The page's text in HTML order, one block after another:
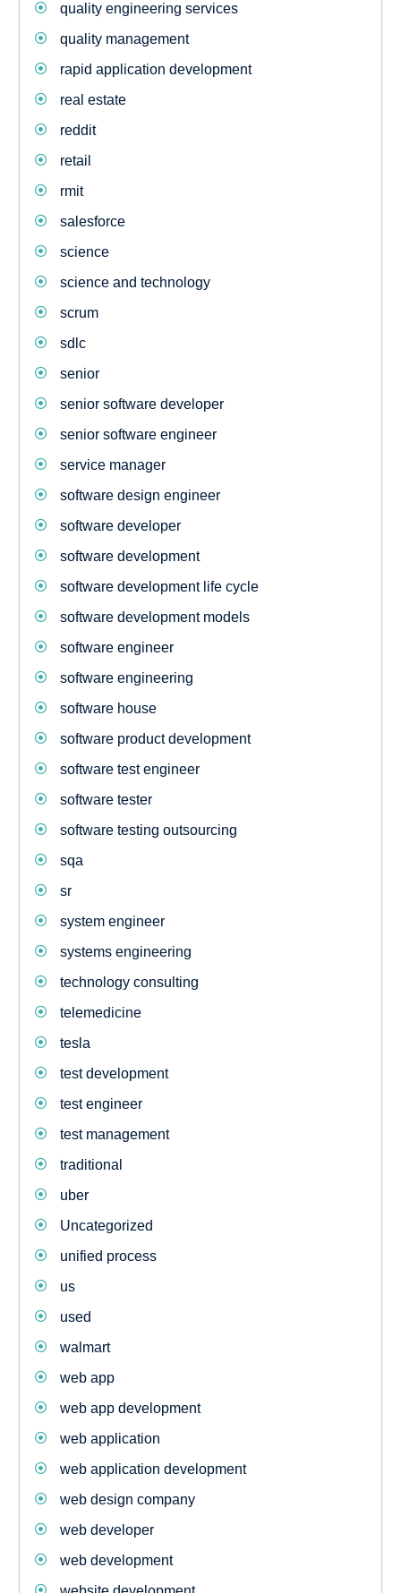
quality engineering services
quality management
rapid application development
real estate
reddit
retail
rmit
salesforce
science
science and technology
scrum
sdlc
senior
senior software developer
senior software engineer
service manager
software design engineer
software developer
software development
software development life cycle
software development models
software engineer
software engineering
software house
software product development
software test engineer
software tester
software testing outsourcing
sqa
sr
system engineer
systems engineering
technology consulting
telemedicine
tesla
test development
test engineer
test management
traditional
uber
Uncategorized
unified process
us
used
walmart
web app
web app development
web application
web application development
web design company
web developer
web development